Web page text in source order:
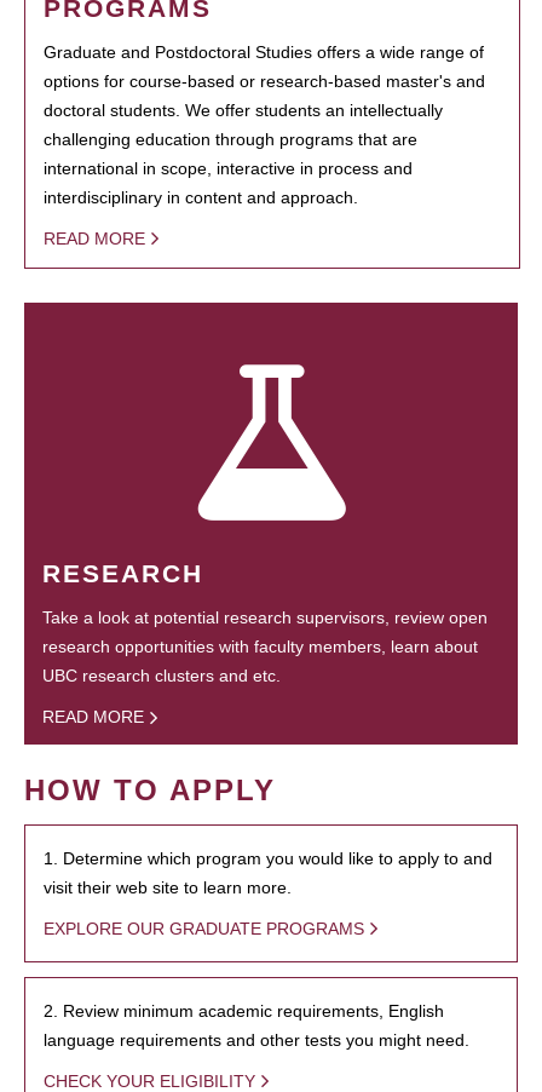
PROGRAMS
Graduate and Postdoctoral Studies offers a wide range of
options for course-based or research-based master's and
doctoral students. We offer students an intellectually
challenging education through programs that are
international in scope, interactive in process and
interdisciplinary in content and approach.
READ MORE
RESEARCH
Take a look at potential research supervisors, review open
research opportunities with faculty members, learn about
UBC research clusters and etc.
READ MORE
HOW TO APPLY
1. Determine which program you would like to apply to and
visit their web site to learn more.
EXPLORE OUR GRADUATE PROGRAMS
2. Review minimum academic requirements, English
language requirements and other tests you might need.
CHECK YOUR ELIGIBILITY